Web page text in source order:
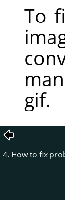
To
gif.
4. How to fix